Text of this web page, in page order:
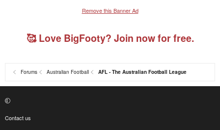
Remove this Banner Ad
🥰 Love BigFooty? Join now for free.
Forums Australian Football AFL - The Australian Football League
Contact us